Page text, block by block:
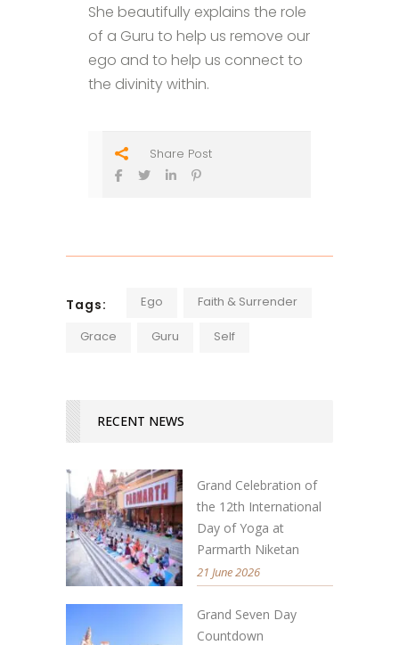
She beautifully explains the role
of a Guru to help us remove our
ego and to help us connect to
the divinity within.
Share Post
Tags: Ego Faith & Surrender
Grace Guru Self
RECENT NEWS
Grand Celebration of
the 12th International
Day of Yoga at
Parmarth Niketan
21 June 2026
Grand Seven Day
Countdown